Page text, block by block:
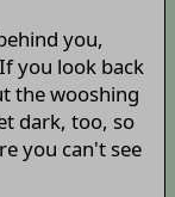
you,
you look back
the wooshing
dark, too, so
you can't see